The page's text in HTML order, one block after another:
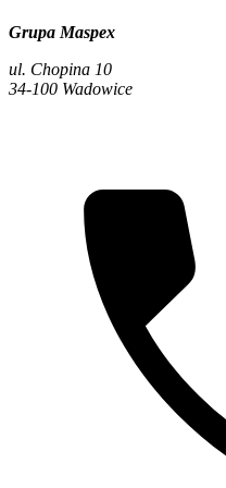
Grupa Maspex
ul. Chopina 10
34-100 Wadowice